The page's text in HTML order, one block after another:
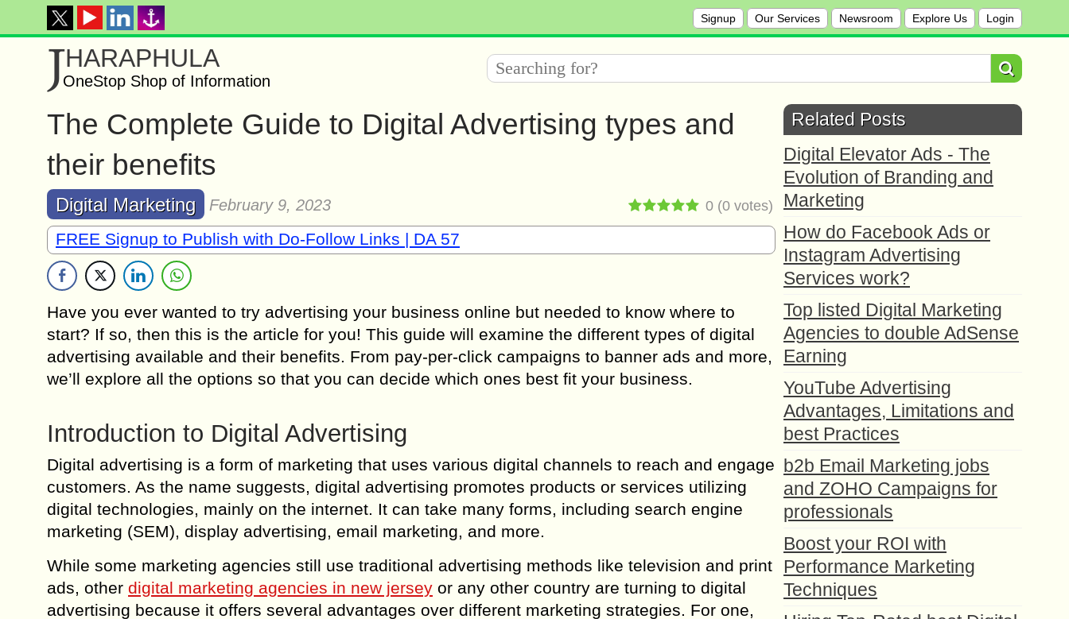
Signup Our Services Newsroom Explore Us Login
JHARAPHULA
OneStop Shop of Information
The Complete Guide to Digital Advertising types and
their benefits
Digital Marketing February 9, 2023 0 (0 votes)
FREE Signup to Publish with Do-Follow Links | DA 57
Have you ever wanted to try advertising your business online but needed to know where to
start? If so, then this is the article for you! This guide will examine the different types of digital
advertising available and their benefits. From pay-per-click campaigns to banner ads and more,
we’ll explore all the options so that you can decide which ones best fit your business.
Introduction to Digital Advertising
Digital advertising is a form of marketing that uses various digital channels to reach and engage
customers. As the name suggests, digital advertising promotes products or services utilizing
digital technologies, mainly on the internet. It can take many forms, including search engine
marketing (SEM), display advertising, email marketing, and more.
While some marketing agencies still use traditional advertising methods like television and print
ads, other digital marketing agencies in new jersey or any other country are turning to digital
advertising because it offers several advantages over different marketing strategies. For one,
Related Posts
Digital Elevator Ads - The
Evolution of Branding and
Marketing
How do Facebook Ads or
Instagram Advertising
Services work?
Top listed Digital Marketing
Agencies to double AdSense
Earning
YouTube Advertising
Advantages, Limitations and
best Practices
b2b Email Marketing jobs
and ZOHO Campaigns for
professionals
Boost your ROI with
Performance Marketing
Techniques